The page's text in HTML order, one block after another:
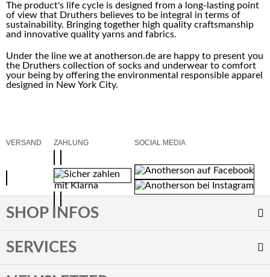
The product's life cycle is designed from a long-lasting point
of view that Druthers believes to be integral in terms of
sustainability. Bringing together high quality craftsmanship
and innovative quality yarns and fabrics.
Under the line we at anotherson.de are happy to present you
the Druthers collection of socks and underwear to comfort
your being by offering the environmental responsible apparel
designed in New York City.
VERSAND ZAHLUNG SOCIAL MEDIA
SHOP INFOS
SERVICES